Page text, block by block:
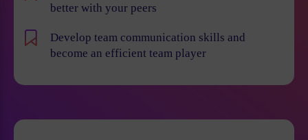
better with your peers
Develop team communication skills and
become an efficient team player